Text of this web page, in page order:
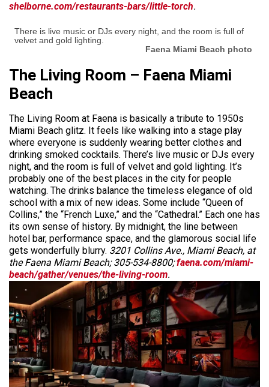
shelborne.com/restaurants-bars/little-torch.
There is live music or DJs every night, and the room is full of
velvet and gold lighting.
Faena Miami Beach photo
The Living Room – Faena Miami
Beach
The Living Room at Faena is basically a tribute to 1950s
Miami Beach glitz. It feels like walking into a stage play
where everyone is suddenly wearing better clothes and
drinking smoked cocktails. There’s live music or DJs every
night, and the room is full of velvet and gold lighting. It’s
probably one of the best places in the city for people
watching. The drinks balance the timeless elegance of old
school with a mix of new ideas. Some include “Queen of
Collins,” the “French Luxe,” and the “Cathedral.” Each one has
its own sense of history. By midnight, the line between
hotel bar, performance space, and the glamorous social life
gets wonderfully blurry. 3201 Collins Ave., Miami Beach, at
the Faena Miami Beach; 305-534-8800;faena.com/miami-
beach/gather/venues/the-living-room.